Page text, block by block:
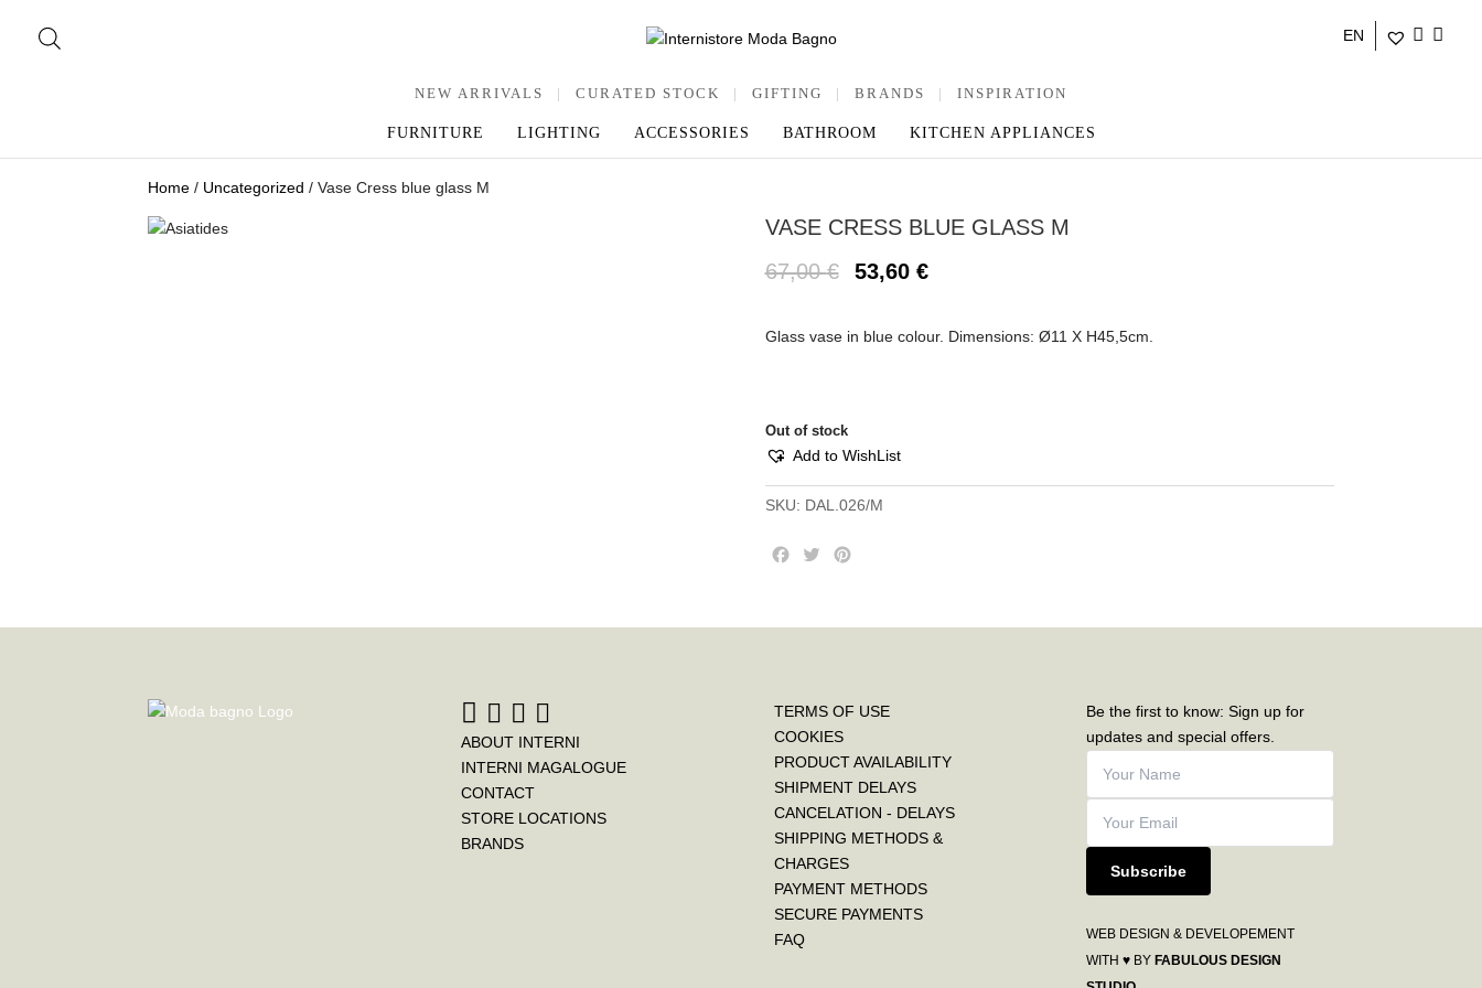
EN
NEW ARRIVALS | CURATED STOCK | GIFTING | BRANDS | INSPIRATION
FURNITURE LIGHTING ACCESSORIES BATHROOM KITCHEN APPLIANCES
Home / Uncategorized / Vase Cress blue glass M
VASE CRESS BLUE GLASS M
67,00€ 53,60 €
Glass vase in blue colour. Dimensions: Ø11 Χ Η45,5cm.
Out of stock
Add to WishList
SKU: DAL.026/M
k
s
ABOUT INTERNI
INTERNI MAGALOGUE
CONTACT
STORE LOCATIONS
BRANDS
TERMS OF USE
COOKIES
PRODUCT AVAILABILITY
SHIPMENT DELAYS
CANCELATION - DELAYS
SHIPPING METHODS &
CHARGES
PAYMENT METHODS
SECURE PAYMENTS
FAQ
Be the first to know: Sign up for
updates and special offers.
Subscribe
WEB DESIGN & DEVELOPEMENT
WITH ♥ BYFABULOUS DESIGN